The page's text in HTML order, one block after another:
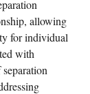
allowing
for individual
with